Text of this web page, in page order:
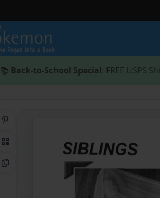
📚 Back-to-School Special: FREE USPS
QR Code
Copy Link